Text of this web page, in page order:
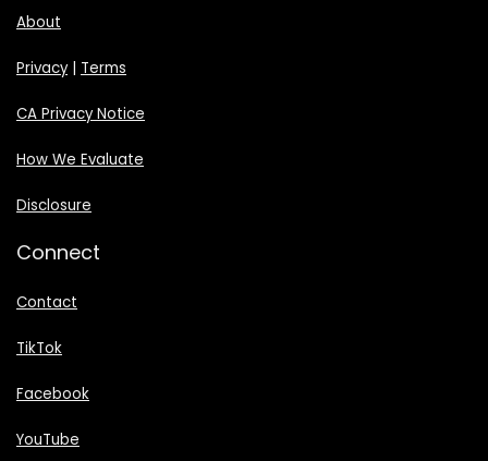
About
Privacy| Terms
CA Privacy Notice
How We Evaluate
Disclosure
Connect
Contact
TikTok
Facebook
YouTube